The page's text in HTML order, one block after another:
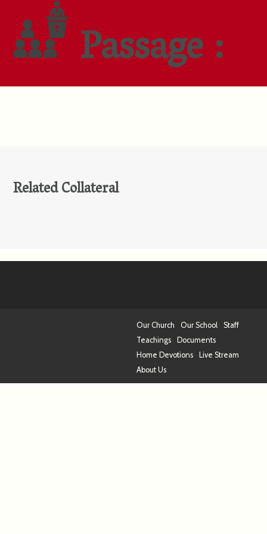
Passage :
Related Collateral
Our Church Our School
Staff
Teachings
Documents
Home Devotions
Live Stream
About Us